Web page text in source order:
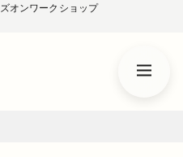
オンワークショップ